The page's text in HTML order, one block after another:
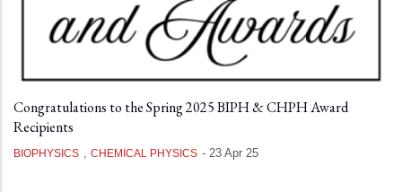
Congratulations to the Spring 2025 BIPH & CHPH Award
Recipients
BIOPHYSICS , CHEMICAL PHYSICS - 23 Apr 25